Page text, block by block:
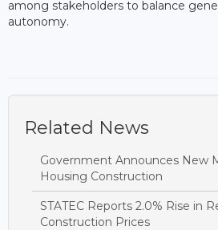
among stakeholders to balance
autonomy.
Related News
Government Announces New
Housing Construction
STATEC Reports 2.0% Rise in
Construction Prices